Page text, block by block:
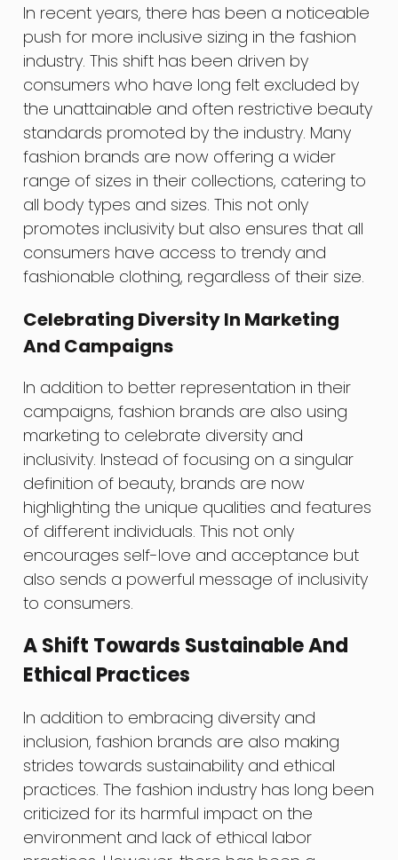
In recent years, there has been a noticeable
push for more inclusive sizing in the fashion
industry. This shift has been driven by
consumers who have long felt excluded by
the unattainable and often restrictive beauty
standards promoted by the industry. Many
fashion brands are now offering a wider
range of sizes in their collections, catering to
all body types and sizes. This not only
promotes inclusivity but also ensures that all
consumers have access to trendy and
fashionable clothing, regardless of their size.
Celebrating Diversity In Marketing
And Campaigns
In addition to better representation in their
campaigns, fashion brands are also using
marketing to celebrate diversity and
inclusivity. Instead of focusing on a singular
definition of beauty, brands are now
highlighting the unique qualities and features
of different individuals. This not only
encourages self-love and acceptance but
also sends a powerful message of inclusivity
to consumers.
A Shift Towards Sustainable And
Ethical Practices
In addition to embracing diversity and
inclusion, fashion brands are also making
strides towards sustainability and ethical
practices. The fashion industry has long been
criticized for its harmful impact on the
environment and lack of ethical labor